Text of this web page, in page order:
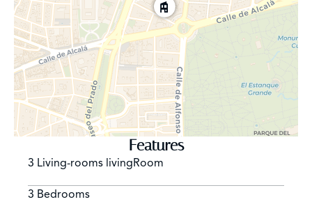
Features
3 Living-rooms livingRoom
3 Bedrooms